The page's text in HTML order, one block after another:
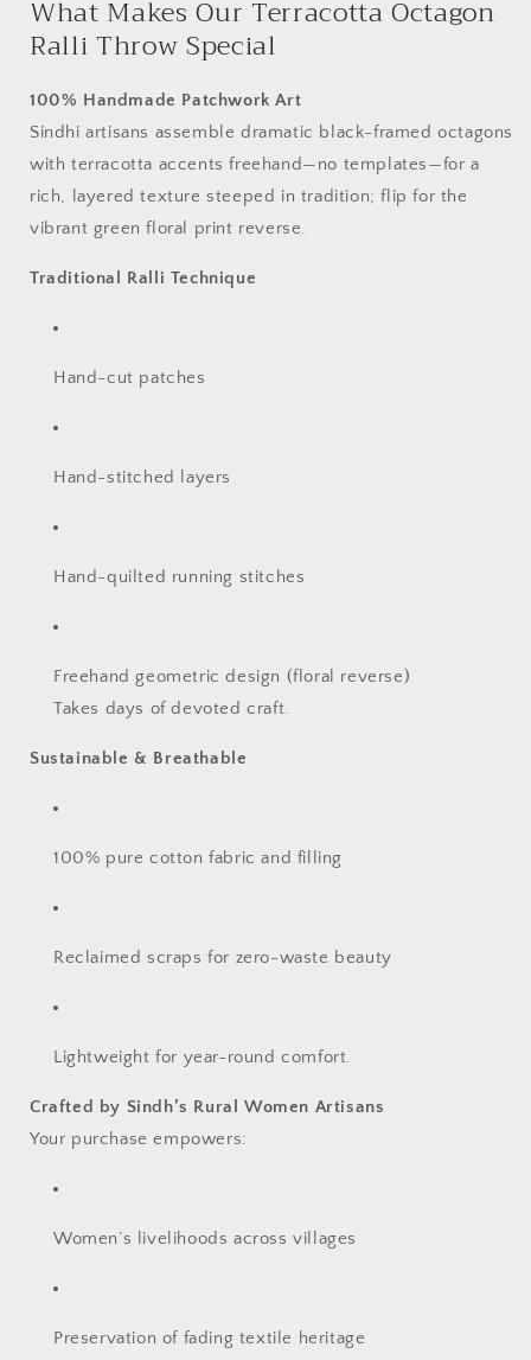
What Makes Our Terracotta Octagon
Ralli Throw Special
100% Handmade Patchwork Art
Sindhi artisans assemble dramatic black-framed octagons
with terracotta accents freehand—no templates—for a
rich, layered texture steeped in tradition; flip for the
vibrant green floral print reverse.
Traditional Ralli Technique
Hand-cut patches
Hand-stitched layers
Hand-quilted running stitches
Freehand geometric design (floral reverse)
Takes days of devoted craft.
Sustainable & Breathable
100% pure cotton fabric and filling
Reclaimed scraps for zero-waste beauty
Lightweight for year-round comfort.
Crafted by Sindh’s Rural Women Artisans
Your purchase empowers:
Women’s livelihoods across villages
Preservation of fading textile heritage